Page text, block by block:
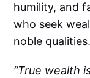
humility, and
who seek
noble qualities.
“True wealth